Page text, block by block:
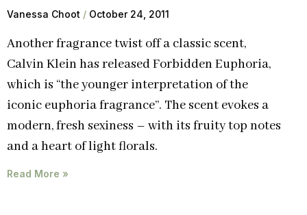
Vanessa Choot October 24, 2011
Another fragrance twist off a classic scent,
Calvin Klein has released Forbidden Euphoria,
which is “the younger interpretation of the
iconic euphoria fragrance”. The scent evokes a
modern, fresh sexiness – with its fruity top notes
and a heart of light florals.
Read More »